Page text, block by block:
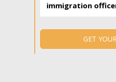
immigration
GET